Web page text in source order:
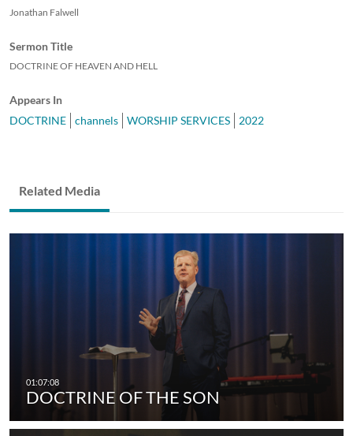
Jonathan Falwell
Sermon Title
DOCTRINE OF HEAVEN AND HELL
Appears In
DOCTRINE
channels WORSHIP SERVICES 2022
Related Media
DOCTRINE OF THE SON